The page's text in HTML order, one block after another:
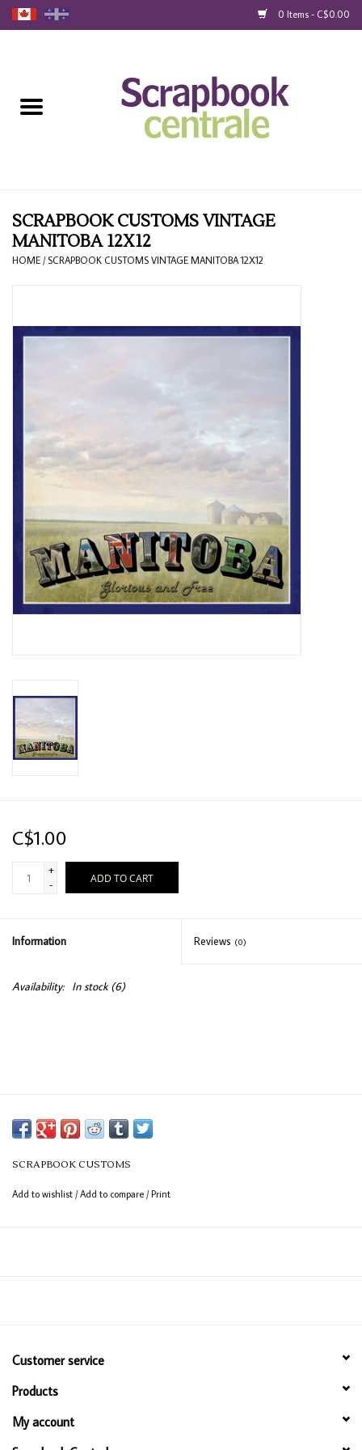
0 Items - C$0.00
Loyalty
Blog
SCRAPBOOK CUSTOMS VINTAGE
MANITOBA 12X12
HOME / SCRAPBOOK CUSTOMS VINTAGE MANITOBA 12X12
C$1.00
+
-
ADD TO CART
Information Reviews (0)
Availability: In stock(6)
SCRAPBOOK CUSTOMS
Add to wishlist /Add to compare /Print
Customer service
Products
My account